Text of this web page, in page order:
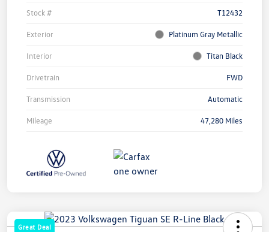
Stock # T12432
Exterior Platinum Gray Metallic
Interior Titan Black
Drivetrain FWD
Transmission Automatic
Mileage 47,280 Miles
Great Deal